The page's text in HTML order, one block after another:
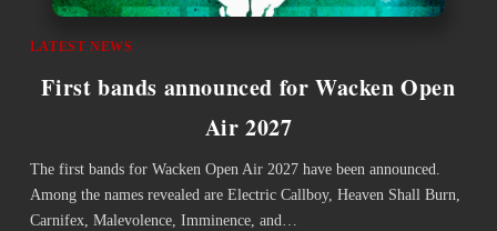
LATEST NEWS
First bands announced for Wacken Open
Air 2027
The first bands for Wacken Open Air 2027 have been announced.
Among the names revealed are Electric Callboy, Heaven Shall Burn,
Carnifex, Malevolence, Imminence, and…